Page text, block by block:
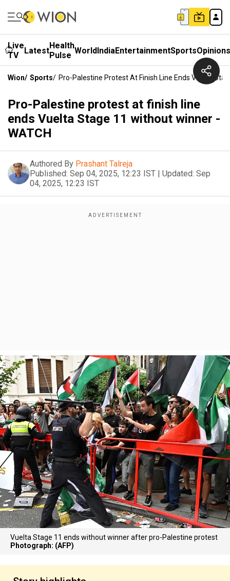
Live
TV
LatestHealth
Pulse WorldIndiaEntertainmentSportsOpinions
Wion/ Sports/ Pro-Palestine Protest At Finish Line Ends Vuelta
Pro-Palestine protest at finish line
ends Vuelta Stage 11 without winner -
WATCH
Authored By Prashant Talreja
Published: Sep 04, 2025, 12:23 IST | Updated: Sep
04, 2025, 12:23 IST
Vuelta Stage 11 ends without winner after pro-Palestine protest
Photograph: (AFP)